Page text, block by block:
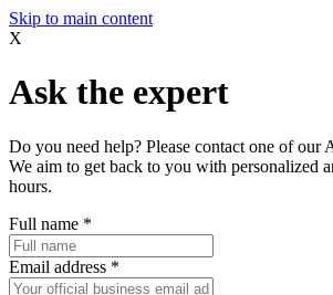
Skip to main content
X
Ask the expert
Do you need help? Please contact one of our
We aim to get back to you with personalized
hours.
Full name *
Email address *